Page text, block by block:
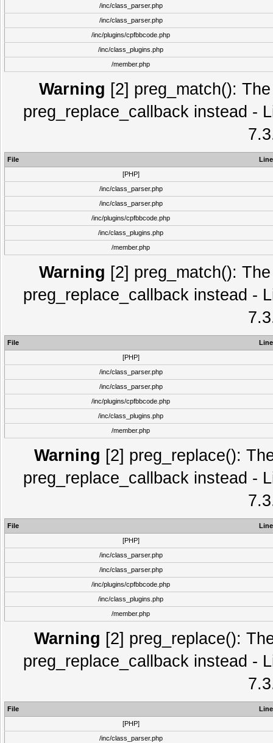
/inc/class_parser.php
/inc/class_parser.php
/inc/plugins/cpfbbcode.php
/inc/class_plugins.php
/member.php
Warning [2] preg_match():
preg_replace_callback instead -
File
Line
[PHP]
/inc/class_parser.php
/inc/class_parser.php
/inc/plugins/cpfbbcode.php
/inc/class_plugins.php
/member.php
Warning [2] preg_match():
preg_replace_callback instead -
File
Line
[PHP]
/inc/class_parser.php
/inc/class_parser.php
/inc/plugins/cpfbbcode.php
/inc/class_plugins.php
/member.php
Warning [2] preg_replace():
preg_replace_callback instead -
File
Line
[PHP]
/inc/class_parser.php
/inc/class_parser.php
/inc/plugins/cpfbbcode.php
/inc/class_plugins.php
/member.php
Warning [2] preg_replace():
preg_replace_callback instead -
File
Line
[PHP]
/inc/class_parser.php